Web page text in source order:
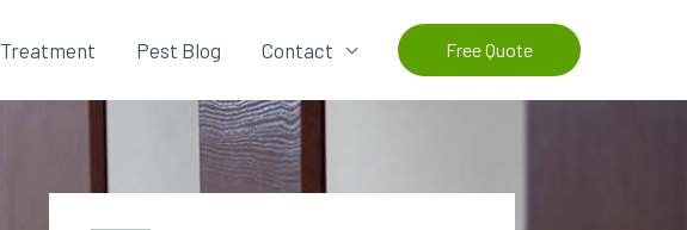
Treatment Pest Blog Contact Free Quote